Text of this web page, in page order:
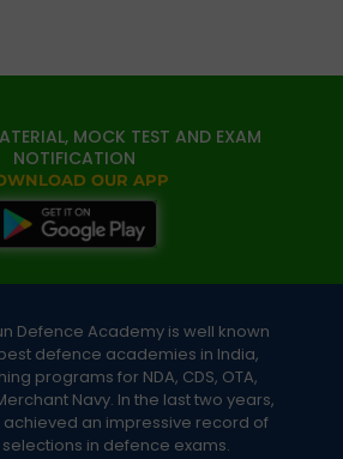
MOCK TEST AND EXAM
NOTIFICATION
OUR APP
Defence Academy is well known
defence academies in India,
programs for NDA, CDS, OTA,
Navy. In the last two years,
achieved an impressive record of
in defence exams.